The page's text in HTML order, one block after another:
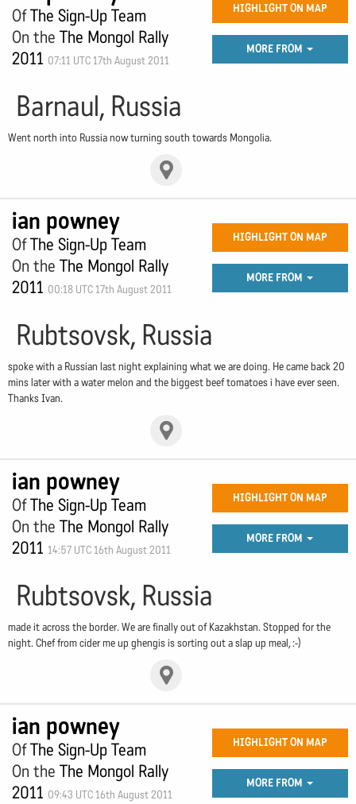
OfThe Sign-Up Team
On the The Mongol Rally
2011 07:11 UTC 17th August 2011
HIGHLIGHT ON MAP
MORE FROM
Barnaul, Russia
Went north into Russia now turning south towards Mongolia.
ian powney
OfThe Sign-Up Team
On the The Mongol Rally
2011 00:18 UTC 17th August 2011
HIGHLIGHT ON MAP
MORE FROM
Rubtsovsk, Russia
spoke with a Russian last night explaining what we are doing. He came back 20
mins later with a water melon and the biggest beef tomatoes i have ever seen.
Thanks Ivan.
ian powney
OfThe Sign-Up Team
On the The Mongol Rally
2011 14:57 UTC 16th August 2011
HIGHLIGHT ON MAP
MORE FROM
Rubtsovsk, Russia
made it across the border. We are finally out of Kazakhstan. Stopped for the
night. Chef from cider me up ghengis is sorting out a slap up meal, :-)
ian powney
OfThe Sign-Up Team
On the The Mongol Rally
2011 09:43 UTC 16th August 2011
HIGHLIGHT ON MAP
MORE FROM